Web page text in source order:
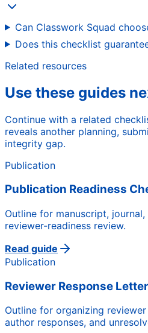
Can Classwork Squad
Does this checklist
Related resources
Use these guides
Continue with a related
reveals another planning,
integrity gap.
Publication
Publication Readiness
Outline for manuscript,
reviewer-readiness review.
Read guide
Publication
Reviewer Response
Outline for organizing
author responses, and